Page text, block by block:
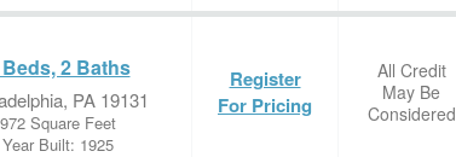
2 Baths
PA 19131
972 Square Feet
Year Built: 1925
Register
For Pricing
All Credit
May Be
Considered